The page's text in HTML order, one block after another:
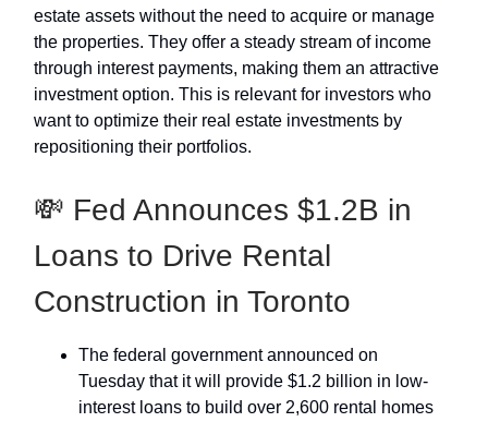
estate assets without the need to acquire or manage
the properties. They offer a steady stream of income
through interest payments, making them an attractive
investment option. This is relevant for investors who
want to optimize their real estate investments by
repositioning their portfolios.
💸 Fed Announces $1.2B in
Loans to Drive Rental
Construction in Toronto
The federal government announced on
Tuesday that it will provide $1.2 billion in low-
interest loans to build over 2,600 rental homes